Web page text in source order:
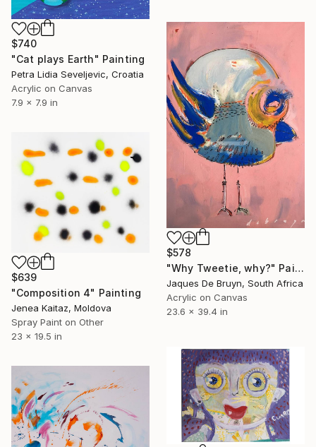
$740
"Cat plays Earth" Painting
Petra Lidia Seveljevic, Croatia
Acrylic on Canvas
7.9 x 7.9 in
$578
"Why Tweetie, why?" Painting
Jaques De Bruyn, South Africa
Acrylic on Canvas
23.6 x 39.4 in
$639
"Composition 4" Painting
Jenea Kaitaz, Moldova
Spray Paint on Other
23 x 19.5 in